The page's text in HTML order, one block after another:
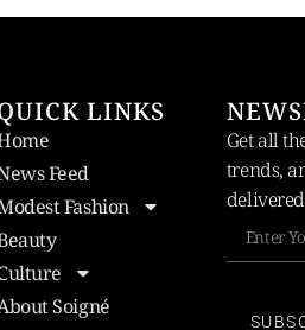
LINKS
Feed
Fashion
Soigné
Get all
trends,